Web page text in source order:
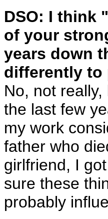
DSO: I think
of your
years down
differently to
No, not
the last few
my work
father who
girlfriend, I
sure these
probably